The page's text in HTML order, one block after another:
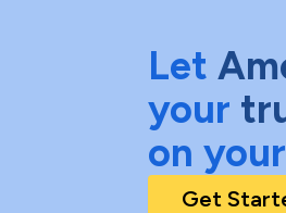
Let
your
on your
Get